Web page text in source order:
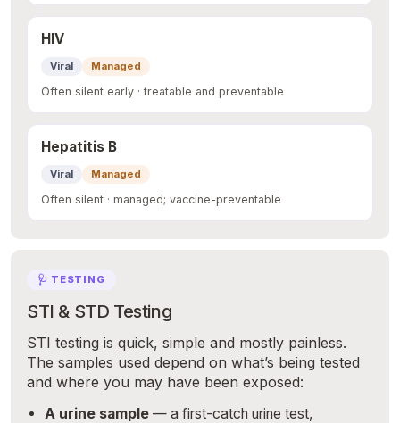
HIV
Viral Managed
Often silent early · treatable and preventable
Hepatitis B
Viral Managed
Often silent · managed; vaccine-preventable
🩺 TESTING
STI & STD Testing
STI testing is quick, simple and mostly painless.
The samples used depend on what’s being tested
and where you may have been exposed:
A urine sample — a first-catch urine test,